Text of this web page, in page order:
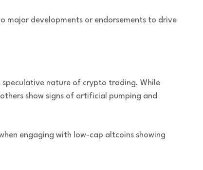
major developments or endorsements to drive
nature of crypto trading. While
show signs of artificial pumping and
engaging with low-cap altcoins showing